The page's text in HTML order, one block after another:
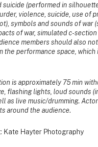
suicide (performed in
violence, suicide, use of
symbols and sounds of war
of war, simulated c-
members should also
the performance space, which
is approximately 75 min
flashing lights, loud sounds
as live music/drumming.
around the audience.
Kate Hayter Photography